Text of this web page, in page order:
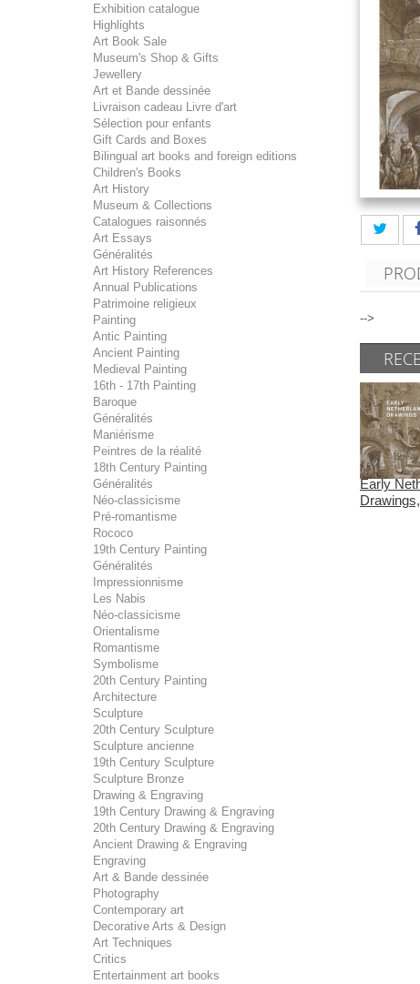
Exhibition catalogue
Highlights
Art Book Sale
Museum's Shop & Gifts
Jewellery
Art et Bande dessinée
Livraison cadeau Livre d'art
Sélection pour enfants
Gift Cards and Boxes
Bilingual art books and foreign editions
Children's Books
Art History
Museum & Collections
Catalogues raisonnés
Art Essays
Généralités
Art History References
Annual Publications
Patrimoine religieux
Painting
Antic Painting
Ancient Painting
Medieval Painting
16th - 17th Painting
Baroque
Généralités
Maniérisme
Peintres de la réalité
18th Century Painting
Généralités
Néo-classicisme
Pré-romantisme
Rococo
19th Century Painting
Généralités
Impressionnisme
Les Nabis
Néo-classicisme
Orientalisme
Romantisme
Symbolisme
20th Century Painting
Architecture
Sculpture
20th Century Sculpture
Sculpture ancienne
19th Century Sculpture
Sculpture Bronze
Drawing & Engraving
19th Century Drawing & Engraving
20th Century Drawing & Engraving
Ancient Drawing & Engraving
Engraving
Art & Bande dessinée
Photography
Contemporary art
Decorative Arts & Design
Art Techniques
Critics
Entertainment art books
-->
Early